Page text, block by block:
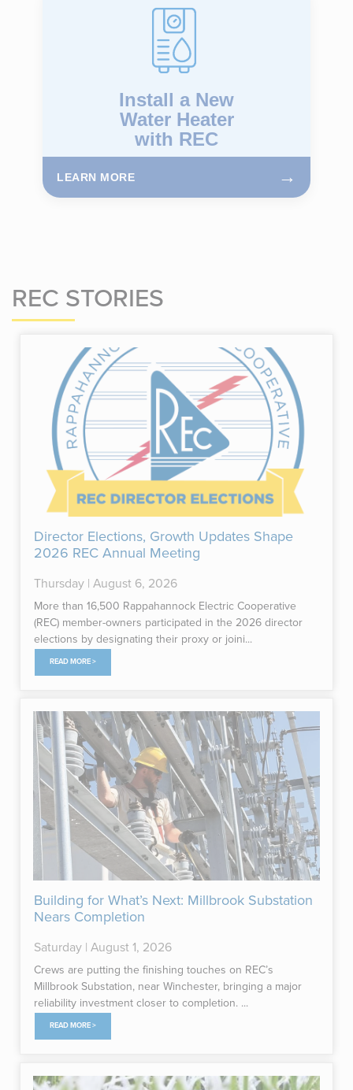
Install a New
Water Heater
with REC
LEARN MORE →
REC STORIES
Director Elections, Growth Updates Shape
2026 REC Annual Meeting
Thursday | August 6, 2026
More than 16,500 Rappahannock Electric Cooperative
(REC) member-owners participated in the 2026 director
elections by designating their proxy or joini...
READ MORE >
Building for What’s Next: Millbrook Substation
Nears Completion
Saturday | August 1, 2026
Crews are putting the finishing touches on REC’s
Millbrook Substation, near Winchester, bringing a major
reliability investment closer to completion. ...
READ MORE >